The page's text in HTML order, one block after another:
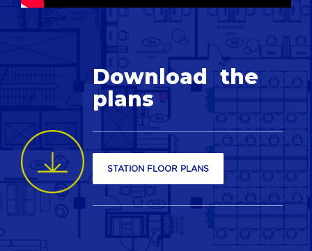
Download the
plans
STATION FLOOR PLANS